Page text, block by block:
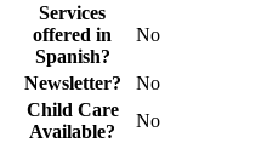
Services
offered in
Spanish?
No
Newsletter?
No
Child Care
Available?
No